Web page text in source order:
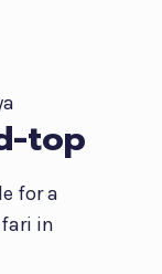
top
for a
in